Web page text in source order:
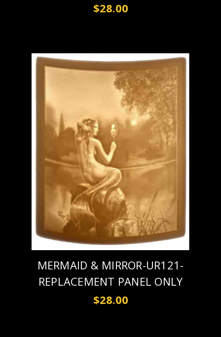
$28.00
MERMAID & MIRROR-UR121-
REPLACEMENT PANEL ONLY
$28.00